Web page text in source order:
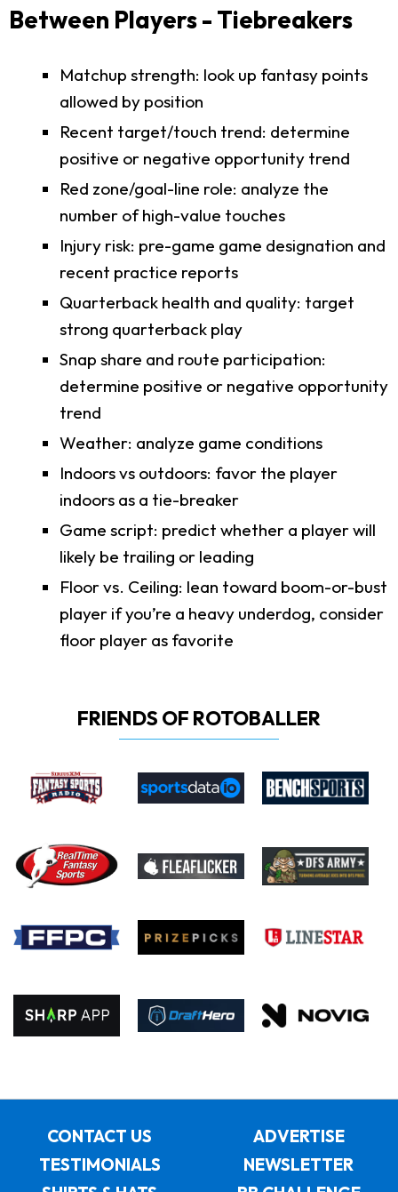
Between Players - Tiebreakers
Matchup strength: look up fantasy points
allowed by position
Recent target/touch trend: determine
positive or negative opportunity trend
Red zone/goal-line role: analyze the
number of high-value touches
Injury risk: pre-game game designation and
recent practice reports
Quarterback health and quality: target
strong quarterback play
Snap share and route participation:
determine positive or negative opportunity
trend
Weather: analyze game conditions
Indoors vs outdoors: favor the player
indoors as a tie-breaker
Game script: predict whether a player will
likely be trailing or leading
Floor vs. Ceiling: lean toward boom-or-bust
player if you’re a heavy underdog, consider
floor player as favorite
FRIENDS OF ROTOBALLER
CONTACT US
ADVERTISE
TESTIMONIALS
NEWSLETTER